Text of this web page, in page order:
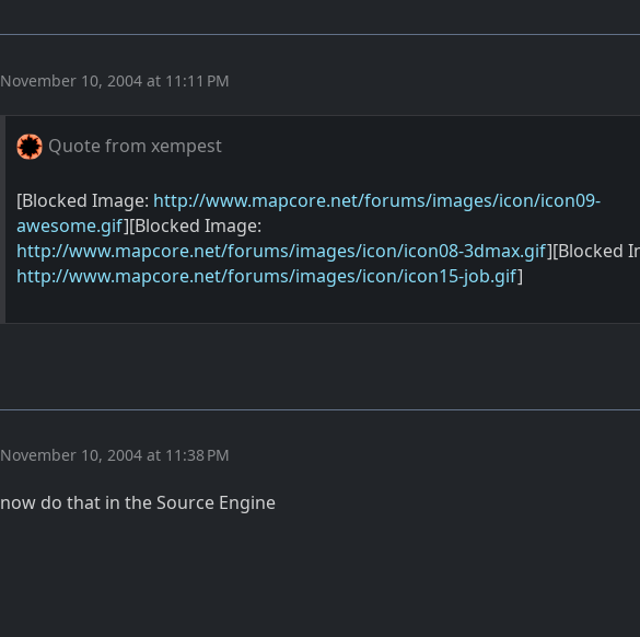
November 10, 2004 at 11:11 PM
Quote from xempest
[Blocked Image: http://www.mapcore.net/forums/images/icon/icon09-
awesome.gif][Blocked Image:
http://www.mapcore.net/forums/images/icon/icon08-3dmax.gif][Blocked
http://www.mapcore.net/forums/images/icon/icon15-job.gif]
November 10, 2004 at 11:38 PM
now do that in the Source Engine